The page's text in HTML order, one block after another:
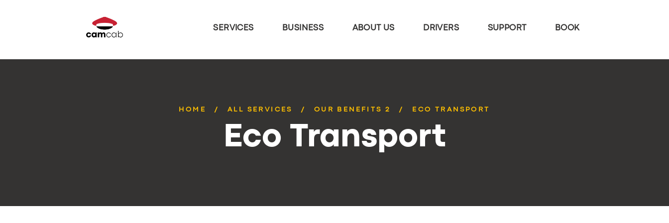
SERVICES BUSINESS ABOUT US DRIVERS SUPPORT BOOK
HOME ALL SERVICES OUR BENEFITS 2 ECO TRANSPORT
Eco Transport